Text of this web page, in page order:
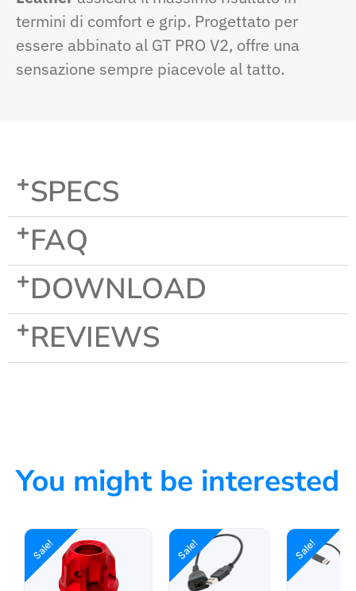
termini di comfort e grip. Progettato per
essere abbinato al GT PRO V2, offre una
sensazione sempre piacevole al tatto.
SPECS
FAQ
DOWNLOAD
REVIEWS
You might be interested
Sale! Sale! Sale!